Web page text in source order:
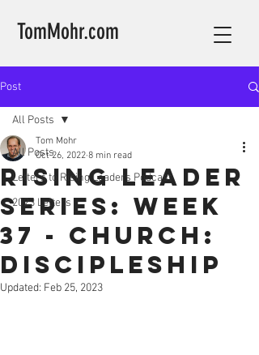
TomMohr.com
Post
All Posts
Letters to Rising Leaders Podcast
2023 Letters
All Posts
Rising Leader
Series: Week
37 - Church:
Discipleship
Tom Mohr
Oct 26, 2022 8 min read
Updated: Feb 25, 2023